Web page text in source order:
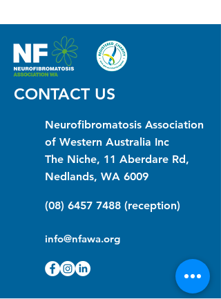
CONTACT US
Neurofibromatosis Association
of Western Australia Inc
The Niche, 11 Aberdare Rd,
Nedlands, WA 6009
(08) 6457 7488 (reception)
info@nfawa.org